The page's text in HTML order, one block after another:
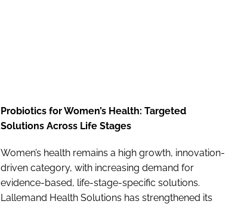
Probiotics for Women’s Health: Targeted
Solutions Across Life Stages
Women’s health remains a high growth, innovation-
driven category, with increasing demand for
evidence-based, life-stage-specific solutions.
Lallemand Health Solutions has strengthened its